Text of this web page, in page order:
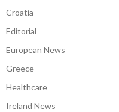
Croatia
Editorial
European News
Greece
Healthcare
Ireland News